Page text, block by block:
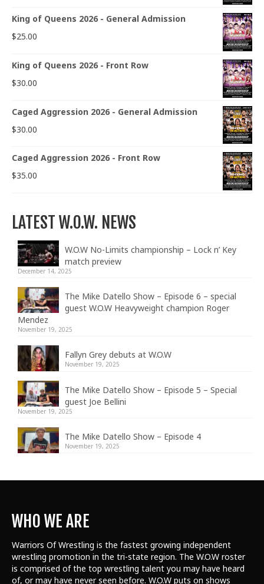
King of Queens 2026 - General Admission
$25.00
King of Queens 2026 - Front Row
$30.00
Caged Aggression 2026 - General Admission
$30.00
Caged Aggression 2026 - Front Row
$35.00
LATEST W.O.W. NEWS
W.O.W No-Limits championship – Lock n’ Key
match preview
December 14, 2025
The Mike Datello Show – Episode 6 – special
guest W.O.W Heavyweight champion Roger
Mendez
November 19, 2025
Fallyn Grey debuts at W.O.W
November 19, 2025
The Mike Datello Show – Episode 5 – Special
guest Joe Bellini
November 19, 2025
The Mike Datello Show – Episode 4
November 19, 2025
WHO WE ARE
Warriors Of Wrestling is the fastest growing independent
wrestling promotion in the tri-state region. The W.O.W roster
is comprised of the top wrestling talent you may have heard
of, or may have never seen before. W.O.W puts on shows